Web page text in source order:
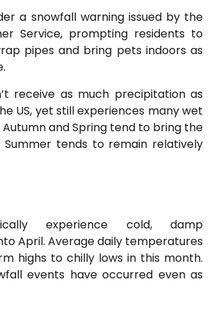
a snowfall warning issued by the
Service, prompting residents to
pipes and bring pets indoors as
receive as much precipitation as
US, yet still experiences many wet
and Spring tend to bring the
Summer tends to remain relatively
experience cold, damp
April. Average daily temperatures
highs to chilly lows in this month.
events have occurred even as